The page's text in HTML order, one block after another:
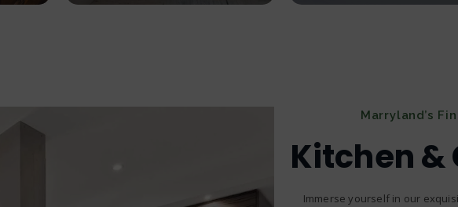
Marryland’s
Kitchen
Immerse yourself in our